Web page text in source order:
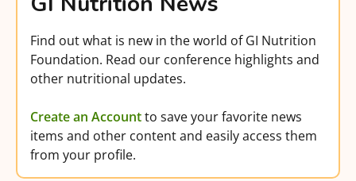
Find out what is new in the world of GI Nutrition
Foundation. Read our conference highlights and
other nutritional updates.
Create an Accountto save your favorite news
items and other content and easily access them
from your profile.